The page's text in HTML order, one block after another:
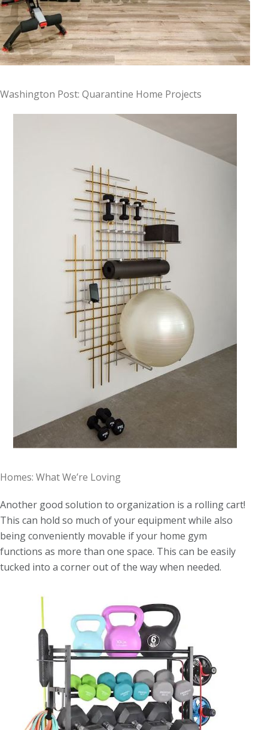
Washington Post: Quarantine Home Projects
Homes: What We’re Loving
Another good solution to organization is a rolling cart!
This can hold so much of your equipment while also
being conveniently movable if your home gym
functions as more than one space. This can be easily
tucked into a corner out of the way when needed.